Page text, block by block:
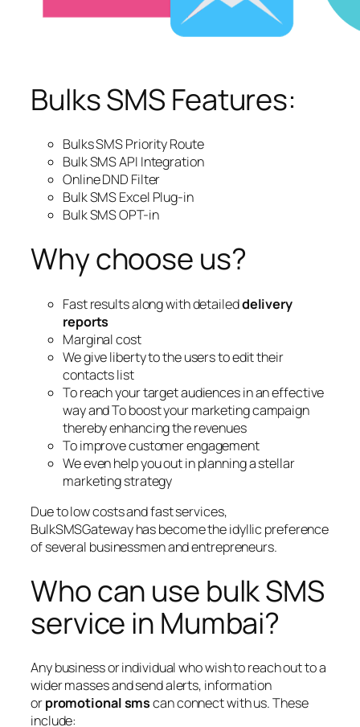
Bulks SMS Features:
Bulks SMS Priority Route
Bulk SMS API Integration
Online DND Filter
Bulk SMS Excel Plug-in
Bulk SMS OPT-in
Why choose us?
Fast results along with detaileddelivery
reports
Marginal cost
We give liberty to the users to edit their
contacts list
To reach your target audiences in an effective
way and To boost your marketing campaign
thereby enhancing the revenues
To improve customer engagement
We even help you out in planning a stellar
marketing strategy
Due to low costs and fast services,
BulkSMSGateway has become the idyllic preference
of several businessmen and entrepreneurs.
Who can use bulk SMS
service in Mumbai?
Any business or individual who wish to reach out to a
wider masses and send alerts, information
orpromotional smscan connect with us. These
include: